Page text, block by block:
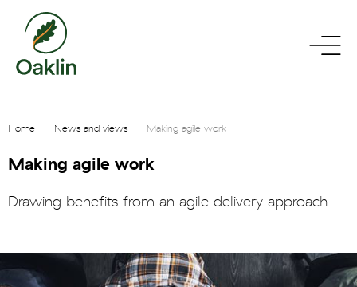
go
homepage
toggle
Home News and views Making agile work
Making agile work
Drawing benefits from an agile delivery approach.